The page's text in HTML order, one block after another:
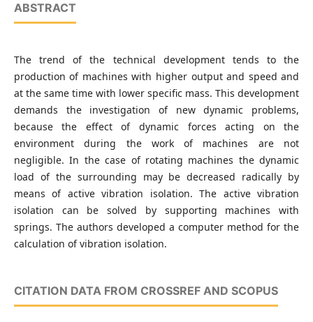
ABSTRACT
The trend of the technical development tends to the
production of machines with higher output and speed and
at the same time with lower specific mass. This development
demands the investigation of new dynamic problems,
because the effect of dynamic forces acting on the
environment during the work of machines are not
negligible. In the case of rotating machines the dynamic
load of the surrounding may be decreased radically by
means of active vibration isolation. The active vibration
isolation can be solved by supporting machines with
springs. The authors developed a computer method for the
calculation of vibration isolation.
CITATION DATA FROM CROSSREF AND SCOPUS